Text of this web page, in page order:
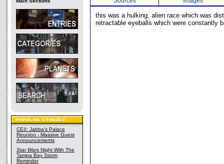
CEII: Jabba's Palace
Reunion - Massive Guest
Announcements
Star Wars Night With The
Tampa Bay Storm
Reminder
this was a hulking, alien race which was
retractable eyeballs which were constantly